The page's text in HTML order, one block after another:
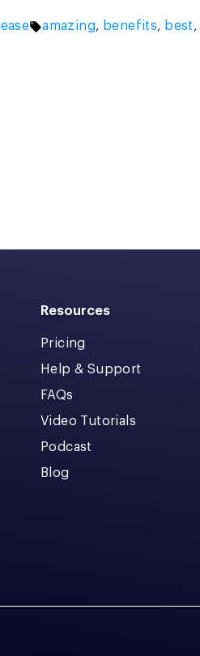
Tags:
amazing, benefits, best,
Resources
Pricing
Help & Support
FAQs
Video Tutorials
Podcast
Blog